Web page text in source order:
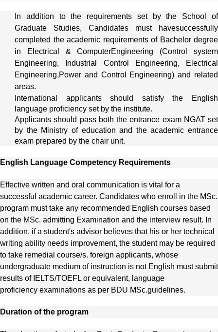
In addition to the requirements set by the School of
Graduate Studies, Candidates must havesuccessfully
completed the academic requirements of Bachelor degree
in Electrical & ComputerEngineering (Control system
Engineering, Industrial Control Engineering, Electrical
Engineering,Power and Control Engineering) and related
areas.
International applicants should satisfy the English
language proficiency set by the institute.
Applicants should pass both the entrance exam NGAT set
by the Ministry of education and the academic entrance
exam prepared by the chair unit.
English Language Competency Requirements
Effective written and oral communication is vital for a
successful academic career. Candidates who enroll in the MSc.
program must take any recommended English courses based
on the MSc. admitting Examination and the interview result. In
addition, if a student's advisor believes that his or her technical
writing ability needs improvement, the student may be required
to take remedial course/s. foreign applicants, whose
undergraduate medium of instruction is not English must submit
results of IELTS/TOEFL or equivalent, language
proficiency examinations as per BDU MSc.guidelines.
Duration of the program